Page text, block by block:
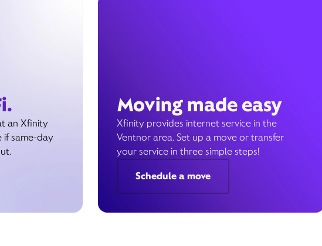
an Xfinity
if same-day
Moving made easy
Xfinity provides internet service in the
Ventnor area. Set up a move or transfer
your service in three simple steps!
Schedule a move